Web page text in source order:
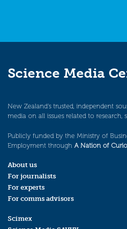
Science Media
New Zealand’s trusted, independent
media on all issues related to research,
Publicly funded by the Ministry of
Employment through A Nation of
About us
For journalists
For experts
For comms advisors
Scimex